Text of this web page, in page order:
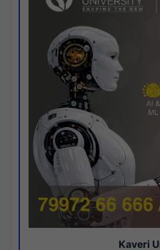
Kaveri